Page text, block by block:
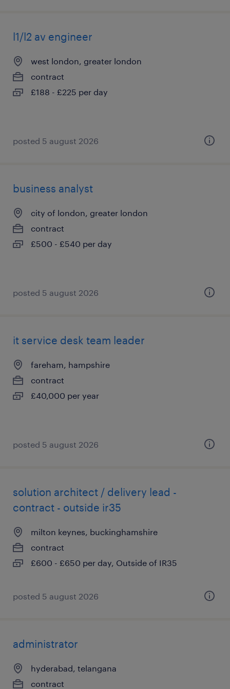
l1/l2 av engineer
west london, greater london
contract
£188 - £225 per day
posted 5 august 2026
business analyst
city of london, greater london
contract
£500 - £540 per day
posted 5 august 2026
it service desk team leader
fareham, hampshire
contract
£40,000 per year
posted 5 august 2026
solution architect / delivery lead -
contract - outside ir35
milton keynes, buckinghamshire
contract
£600 - £650 per day, Outside of IR35
posted 5 august 2026
administrator
hyderabad, telangana
contract